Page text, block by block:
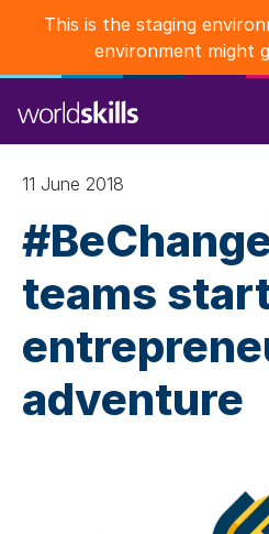
Skip
main
content
This is the staging
environment might
11 June 2018
teams
adventure